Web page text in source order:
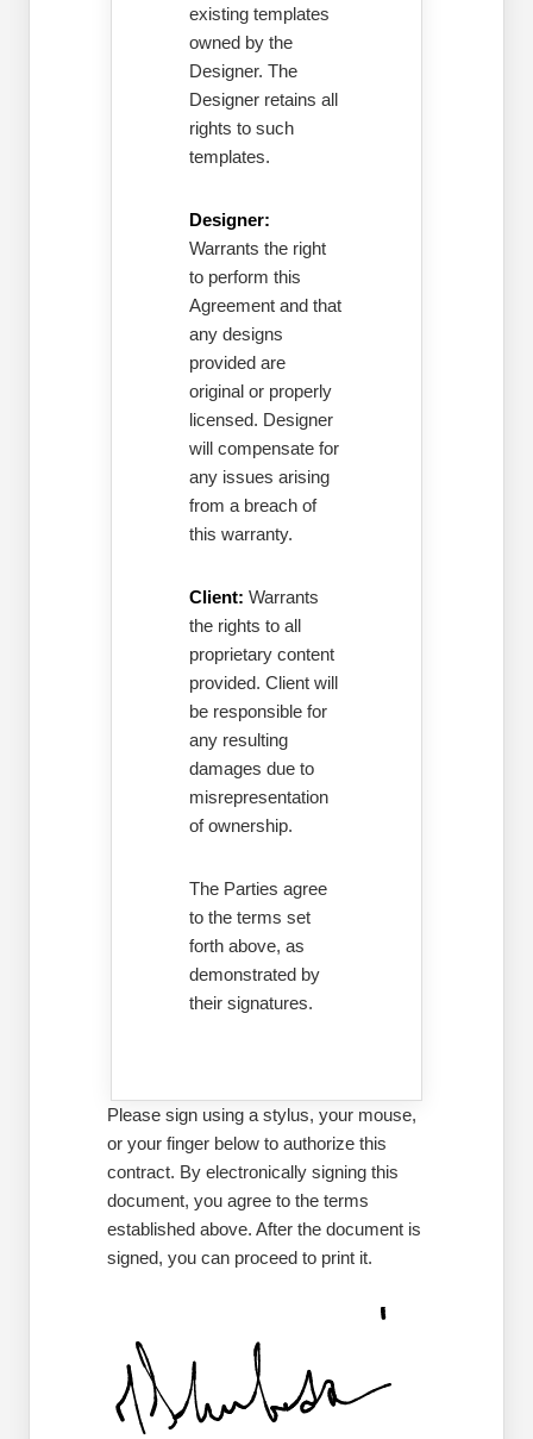
existing templates
owned by the
Designer. The
Designer retains all
rights to such
templates.
Designer:
Warrants the right
to perform this
Agreement and that
any designs
provided are
original or properly
licensed. Designer
will compensate for
any issues arising
from a breach of
this warranty.
Client: Warrants
the rights to all
proprietary content
provided. Client will
be responsible for
any resulting
damages due to
misrepresentation
of ownership.
The Parties agree
to the terms set
forth above, as
demonstrated by
their signatures.
Please sign using a stylus, your mouse,
or your finger below to authorize this
contract. By electronically signing this
document, you agree to the terms
established above. After the document is
signed, you can proceed to print it.